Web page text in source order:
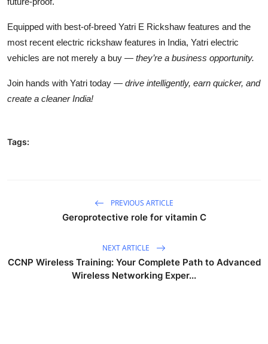
Equipped with best-of-breed Yatri E Rickshaw features and the
most recent electric rickshaw features in India, Yatri electric
vehicles are not merely a buy — they’re a business opportunity.
Join hands with Yatri today — drive intelligently, earn quicker, and
create a cleaner India!
Tags:
PREVIOUS ARTICLE
Geroprotective role for vitamin C
NEXT ARTICLE
CCNP Wireless Training: Your Complete Path to Advanced
Wireless Networking Exper...